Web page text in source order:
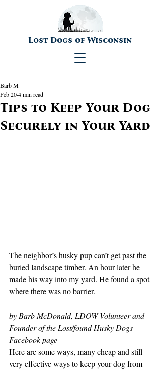
Lost Dogs of Wisconsin
Tips to Keep Your Dog
Securely in Your Yard
Barb M
Feb 204 min read
The neighbor’s husky pup can’t get past the
buried landscape timber. An hour later he
made his way into my yard. He found a spot
where there was no barrier.
by Barb McDonald, LDOW Volunteer and
Founder of the Lost/found Husky Dogs
Facebook page
Here are some ways, many cheap and still
very effective ways to keep your dog from